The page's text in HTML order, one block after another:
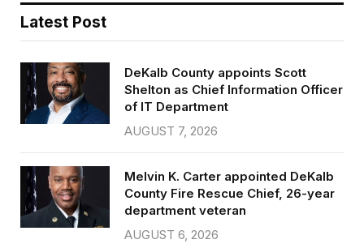
Latest Post
DeKalb County appoints Scott
Shelton as Chief Information Officer
of IT Department
AUGUST 7, 2026
Melvin K. Carter appointed DeKalb
County Fire Rescue Chief, 26-year
department veteran
AUGUST 6, 2026